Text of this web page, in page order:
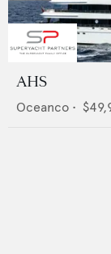
AHS
Oceanco •